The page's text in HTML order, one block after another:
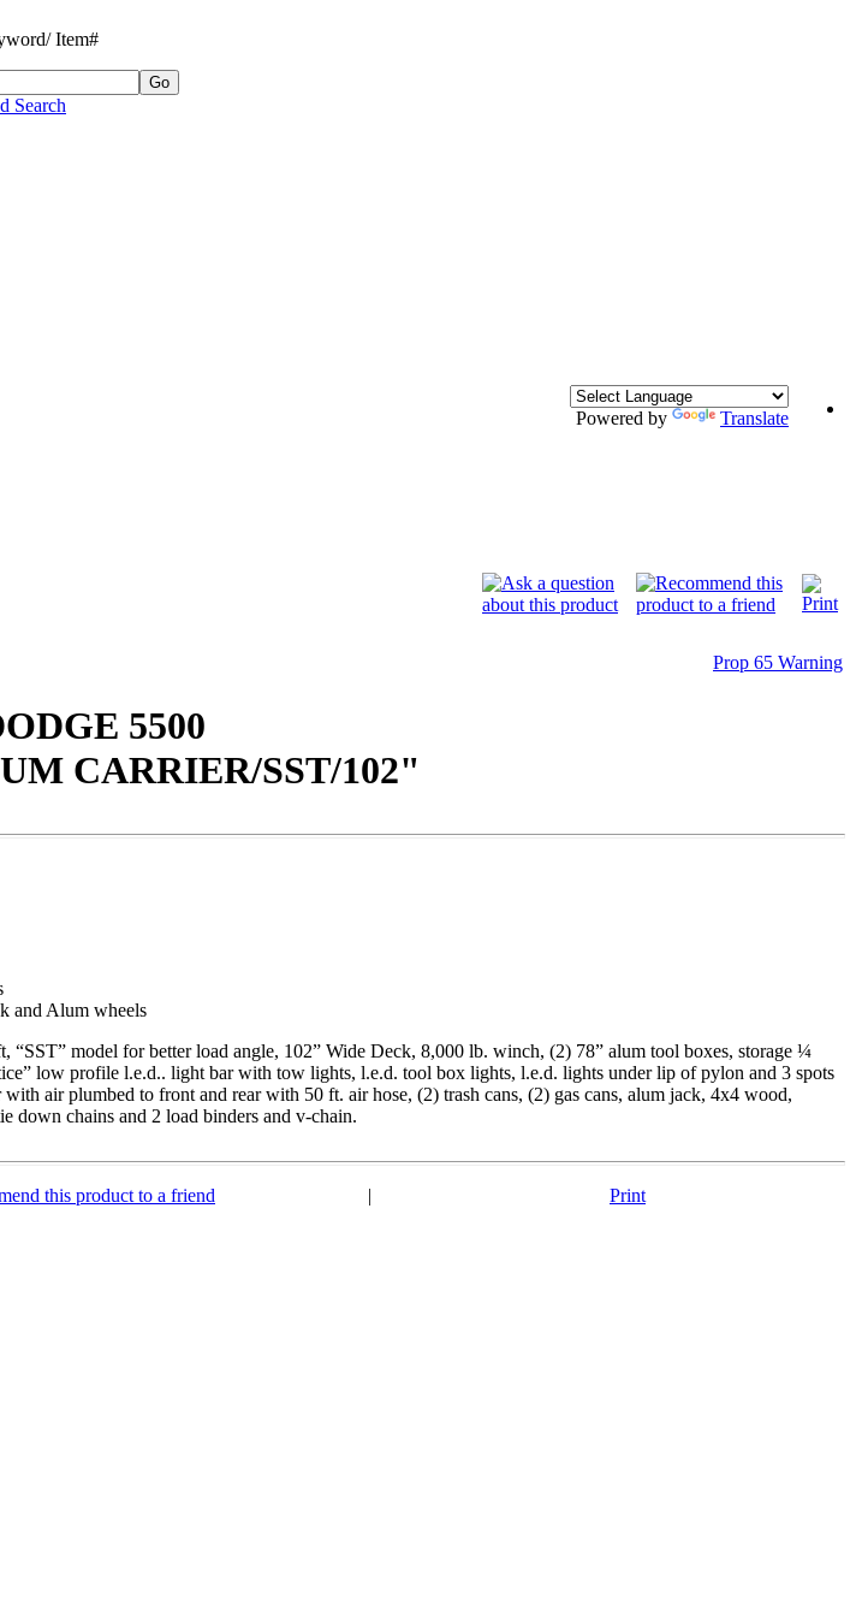
Item#
Search
Powered by Translate
Prop 65 Warning
5500
CARRIER/SST/102"
and Alum wheels
model for better load angle, 102” Wide Deck, 8,000 lb. winch, (2) 78” alum tool boxes, storage ¼
low profile l.e.d.. light bar with tow lights, l.e.d. tool box lights, l.e.d. lights under lip of pylon and 3 spots
air plumbed to front and rear with 50 ft. air hose, (2) trash cans, (2) gas cans, alum jack, 4x4 wood,
down chains and 2 load binders and v-chain.
this product to a friend | Print